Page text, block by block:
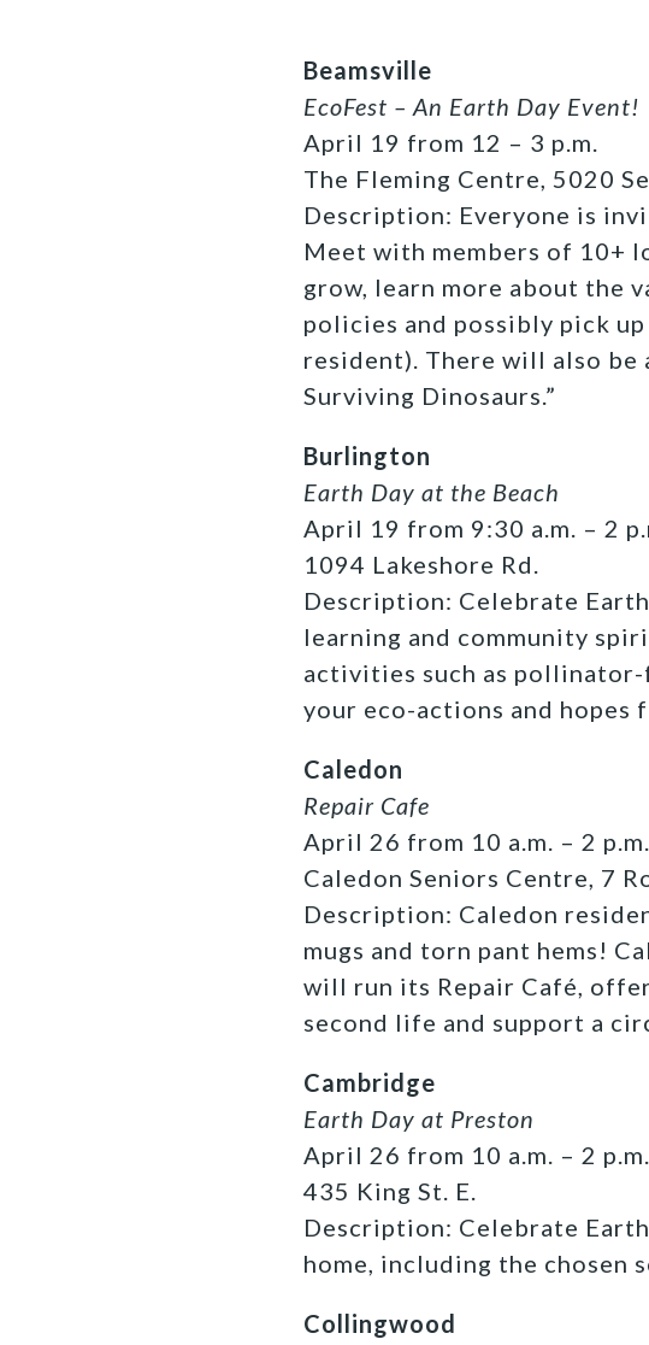
Beamsville
EcoFest – An Earth Day Event!
April 19 from 12 – 3 p.m.
The Fleming Centre, 5020
Description: Everyone is
Meet with members of 10+
grow, learn more about the
policies and possibly pick
resident). There will also be
Surviving Dinosaurs.”
Burlington
Earth Day at the Beach
April 19 from 9:30 a.m. – 2
1094 Lakeshore Rd.
Description: Celebrate
learning and community
activities such as
your eco-actions and hopes
Caledon
Repair Cafe
April 26 from 10 a.m. – 2 p.m.
Caledon Seniors Centre, 7
Description: Caledon
mugs and torn pant hems!
will run its Repair Café,
second life and support a
Cambridge
Earth Day at Preston
April 26 from 10 a.m. – 2 p.m.
435 King St. E.
Description: Celebrate
home, including the chosen
Collingwood